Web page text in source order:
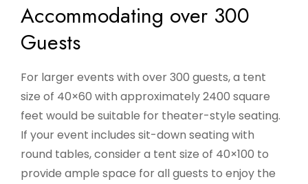
Accommodating over 300
Guests
For larger events with over 300 guests, a tent
size of 40×60 with approximately 2400 square
feet would be suitable for theater-style seating.
If your event includes sit-down seating with
round tables, consider a tent size of 40×100 to
provide ample space for all guests to enjoy the